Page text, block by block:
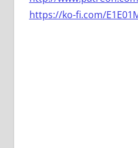
https://ko-fi.com/